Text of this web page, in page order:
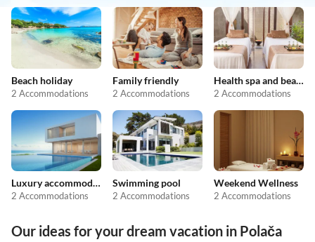
Beach holiday
2 Accommodations
Family friendly
2 Accommodations
Health spa and beauty
2 Accommodations
Luxury accommodation
2 Accommodations
Swimming pool
2 Accommodations
Weekend Wellness
2 Accommodations
Our ideas for your dream vacation in Polača